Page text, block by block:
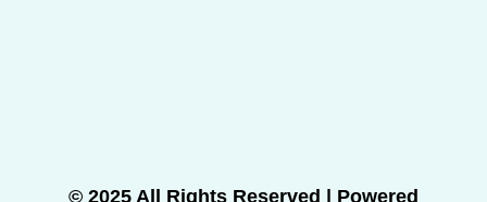
© 2025 All Rights Reserved | Powered